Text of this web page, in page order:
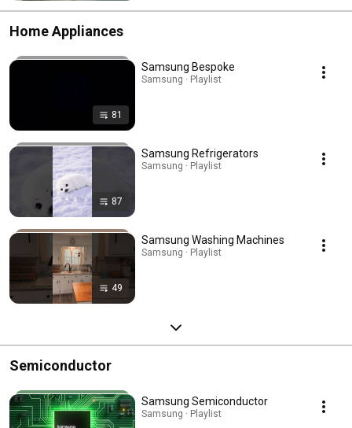
Home Appliances
81
Samsung Bespoke
Samsung · Playlist
87
Samsung Refrigerators
Samsung · Playlist
49
Samsung Washing Machines
Samsung · Playlist
Semiconductor
Samsung Semiconductor
Samsung · Playlist